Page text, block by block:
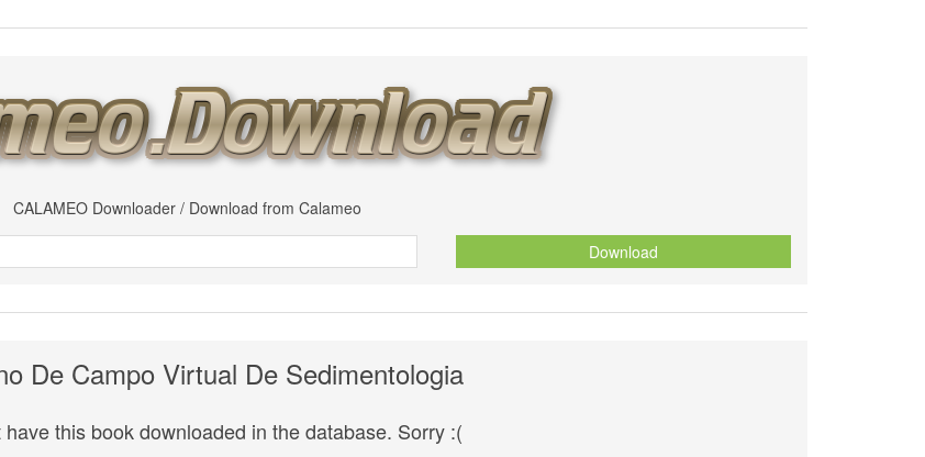
CALAMEO Downloader / Download from Calameo
Download
De Campo Virtual De Sedimentologia
have this book downloaded in the database. Sorry :(